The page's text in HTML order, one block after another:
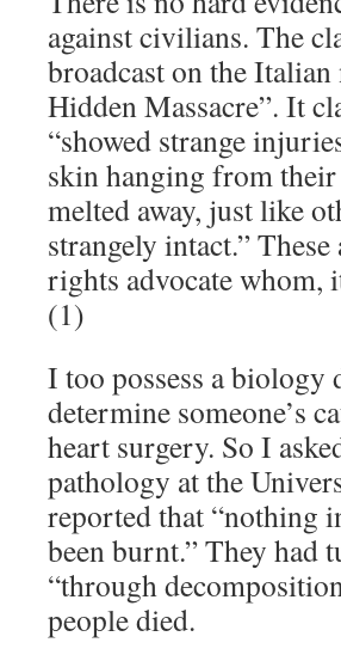
against civilians. The
broadcast on the
Hidden Massacre”. It
“showed strange
skin hanging from
melted away, just like
strangely intact.”
rights advocate whom,
(1)
I too possess a biology
determine someone’s
heart surgery. So I
pathology at the
reported that “nothing
been burnt.” They had
“through
people died.